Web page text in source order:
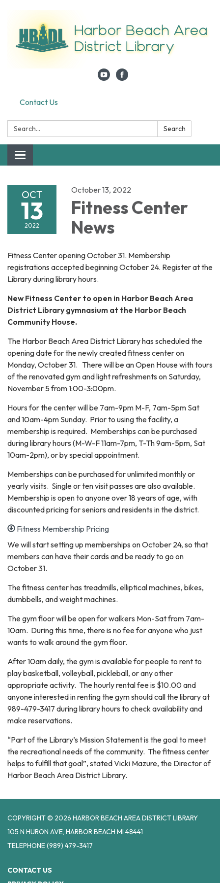
Contact Us
Search: Search
Toggle navigation
OCT
13
2022
October 13, 2022
Fitness Center
News
Fitness Center opening October 31. Membership
registrations accepted beginning October 24. Register at the
Library during library hours.
New Fitness Center to open in Harbor Beach Area
District Library gymnasium at the Harbor Beach
Community House.
The Harbor Beach Area District Library has scheduled the
opening date for the newly created fitness center on
Monday, October 31. There will be an Open House with tours
of the renovated gym and light refreshments on Saturday,
November 5 from 1:00-3:00pm.
Hours for the center will be 7am-9pm M-F, 7am-5pm Sat
and 10am-4pm Sunday. Prior to using the facility, a
membership is required. Memberships can be purchased
during library hours (M-W-F 11am-7pm, T-Th 9am-5pm, Sat
10am-2pm), or by special appointment.
Memberships can be purchased for unlimited monthly or
yearly visits. Single or ten visit passes are also available.
Membership is open to anyone over 18 years of age, with
discounted pricing for seniors and residents in the district.
Fitness Membership Pricing
We will start setting up memberships on October 24, so that
members can have their cards and be ready to go on
October 31.
The fitness center has treadmills, elliptical machines, bikes,
dumbbells, and weight machines.
The gym floor will be open for walkers Mon-Sat from 7am-
10am. During this time, there is no fee for anyone who just
wants to walk around the gym floor.
After 10am daily, the gym is available for people to rent to
play basketball, volleyball, pickleball, or any other
appropriate activity. The hourly rental fee is $10.00 and
anyone interested in renting the gym should call the library at
989-479-3417 during library hours to check availability and
make reservations.
“Part of the Library’s Mission Statement is the goal to meet
the recreational needs of the community. The fitness center
helps to fulfill that goal”, stated Vicki Mazure, the Director of
Harbor Beach Area District Library.
COPYRIGHT © 2026 HARBOR BEACH AREA DISTRICT LIBRARY
105 N HURON AVE, HARBOR BEACH MI 48441
TELEPHONE(989) 479-3417
CONTACT US